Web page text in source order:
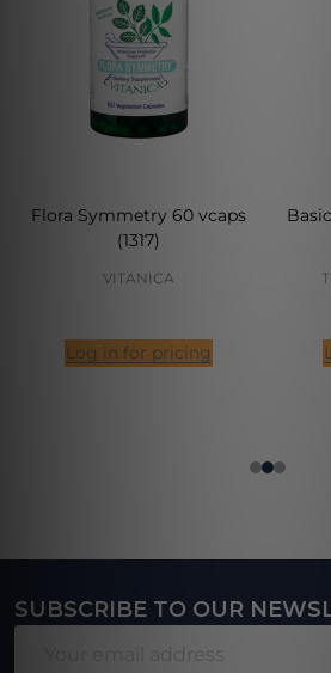
Flora Symmetry 60 vcaps
(1317)
VITANICA
Log in for pricing
Footer
SUBSCRIBE TO OUR